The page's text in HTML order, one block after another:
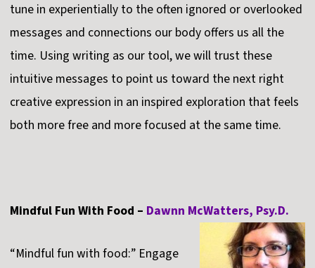
tune in experientially to the often ignored or overlooked
messages and connections our body offers us all the
time. Using writing as our tool, we will trust these
intuitive messages to point us toward the next right
creative expression in an inspired exploration that feels
both more free and more focused at the same time.
Mindful Fun With Food – Dawnn McWatters, Psy.D.
“Mindful fun with food:” Engage